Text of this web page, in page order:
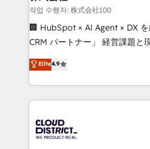
creativity. Our multicultural
Portuguese, and English to
that drive measurable growth. 🌎 Highlights: • 10+
Platform Migration Excellence.
Year LATAM 2022, 2023, 2024,
business with HubSpot? Let
you grow faster, smarter, and
작업 수행자: 株式会社100
🏢 HubSpot × AI Agent × DX
CRM パートナー」 経営課題と現場業務をつなぐAIネイ
ティブ・エージェンシーとして
力で顧客フロント業務を再設計します。 💡
をする会社か？ HubSpotを共
トを組み込んだ顧客フロント
ィブ・エージェンシーです。事
門が分立する組織で、データと
Elite4.9